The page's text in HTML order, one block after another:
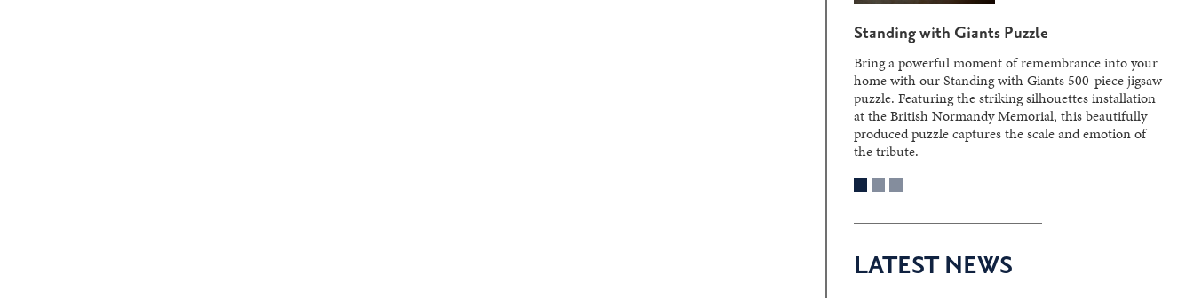
Standing with Giants Puzzle
Bring a powerful moment of remembrance into your
home with our Standing with Giants 500-piece jigsaw
puzzle. Featuring the striking silhouettes installation
at the British Normandy Memorial, this beautifully
produced puzzle captures the scale and emotion of
the tribute.
LATEST NEWS